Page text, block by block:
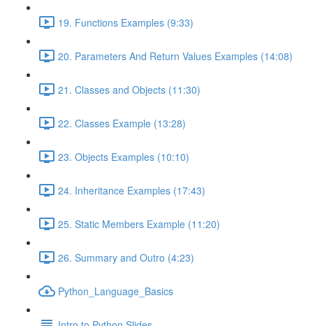
19. Functions Examples (9:33)
20. Parameters And Return Values Examples (14:08)
21. Classes and Objects (11:30)
22. Classes Example (13:28)
23. Objects Examples (10:10)
24. Inheritance Examples (17:43)
25. Static Members Example (11:20)
26. Summary and Outro (4:23)
Python_Language_Basics